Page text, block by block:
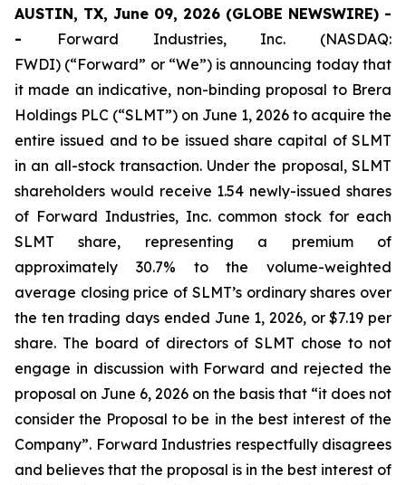
AUSTIN, TX, June 09, 2026 (GLOBE NEWSWIRE) -
-
Forward Industries, Inc. (NASDAQ:
FWDI) (“Forward” or “We”) is announcing today that
it made an indicative, non-binding proposal to Brera
Holdings PLC (“SLMT”) on June 1, 2026 to acquire the
entire issued and to be issued share capital of SLMT
in an all-stock transaction. Under the proposal, SLMT
shareholders would receive 1.54 newly-issued shares
of Forward Industries, Inc. common stock for each
SLMT share, representing a premium of
approximately 30.7% to the volume-weighted
average closing price of SLMT’s ordinary shares over
the ten trading days ended June 1, 2026, or $7.19 per
share. The board of directors of SLMT chose to not
engage in discussion with Forward and rejected the
proposal on June 6, 2026 on the basis that “it does not
consider the Proposal to be in the best interest of the
Company”. Forward Industries respectfully disagrees
and believes that the proposal is in the best interest of